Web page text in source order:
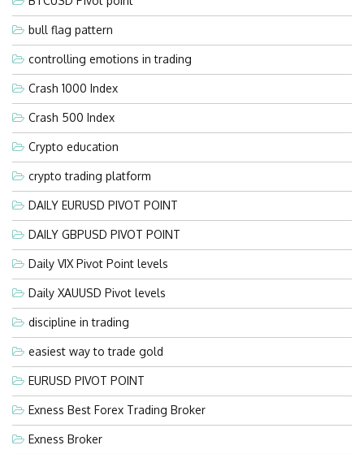
bull flag pattern
controlling emotions in trading
Crash 1000 Index
Crash 500 Index
Crypto education
crypto trading platform
DAILY EURUSD PIVOT POINT
DAILY GBPUSD PIVOT POINT
Daily VIX Pivot Point levels
Daily XAUUSD Pivot levels
discipline in trading
easiest way to trade gold
EURUSD PIVOT POINT
Exness Best Forex Trading Broker
Exness Broker